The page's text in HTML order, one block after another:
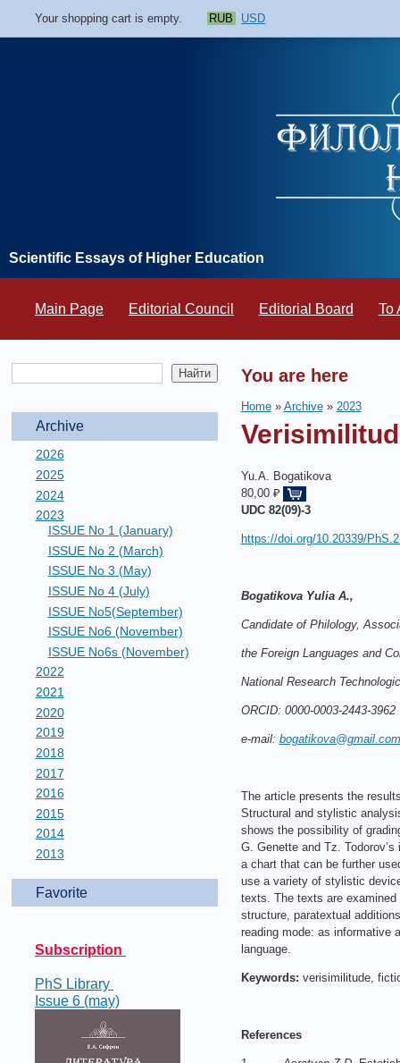
Your shopping cart is empty. RUB USD
Scientific Essays of Higher Education
Main Page Editorial Council Editorial Board To
Archive
2026
2025
2024
2023
ISSUE No 1 (January)
ISSUE No 2 (March)
ISSUE No 3 (May)
ISSUE No 4 (July)
ISSUE No5(September)
ISSUE No6 (November)
ISSUE No6s (November)
2022
2021
2020
2019
2018
2017
2016
2015
2014
2013
Favorite
Subscription
PhS Library
Issue 6 (may)
You are here
Home» Archive» 2023
Yu.A. Bogatikova
80,00 ₽
UDC 82(09)-3
https://doi.org/10.20339/
Bogatikova Yulia A.,
Candidate of Philology,
the Foreign Languages and
National Research
ORCID: 0000-0003-2443-3962
e-mail: bogatikova@gmail.com
The article presents the
Structural and stylistic
shows the possibility of
G. Genette and Tz.
a chart that can be further
use a variety of stylistic
texts. The texts are
structure, paratextual
reading mode: as informative
language.
Keywords: verisimilitude,
References